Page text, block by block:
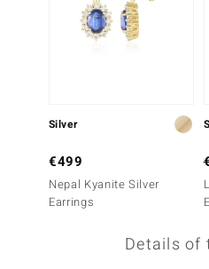
Silver
€499
Nepal Kyanite Silver
Earrings
Details of